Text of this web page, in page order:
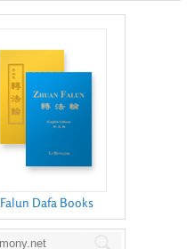
Falun Dafa Books